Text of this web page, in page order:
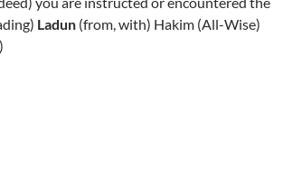
Ladun (from, with) Hakim (All-Wise)